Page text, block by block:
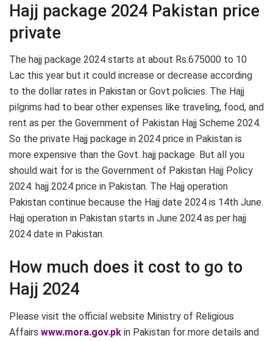
Hajj package 2024 Pakistan price
private
The hajj package 2024 starts at about Rs.675000 to 10
Lac this year but it could increase or decrease according
to the dollar rates in Pakistan or Govt policies. The Hajj
pilgrims had to bear other expenses like traveling, food, and
rent as per the Government of Pakistan Hajj Scheme 2024.
So the private Hajj package in 2024 price in Pakistan is
more expensive than the Govt. hajj package. But all you
should wait for is the Government of Pakistan Hajj Policy
2024. hajj 2024 price in Pakistan. The Hajj operation
Pakistan continue because the Hajj date 2024 is 14th June.
Hajj operation in Pakistan starts in June 2024 as per hajj
2024 date in Pakistan.
How much does it cost to go to
Hajj 2024
Please visit the official website Ministry of Religious
Affairs www.mora.gov.pk in Pakistan for more details and